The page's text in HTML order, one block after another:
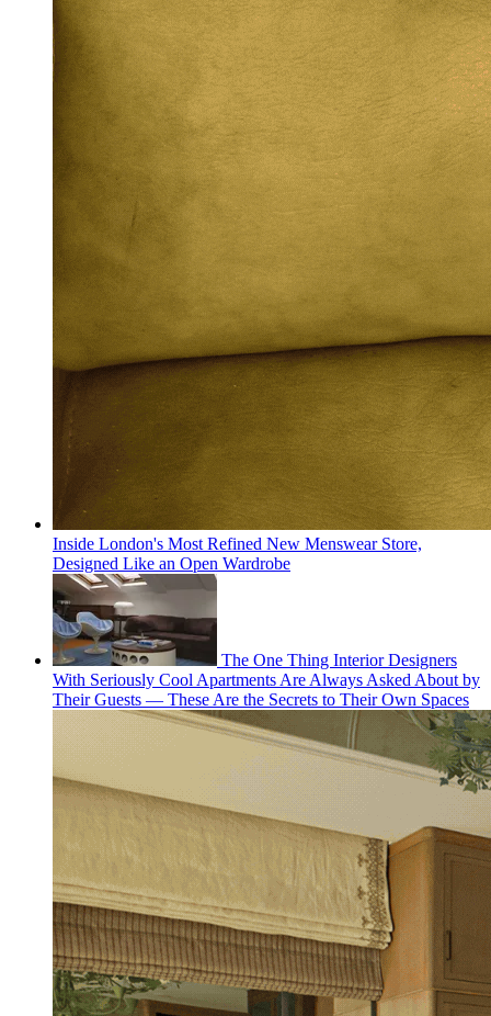
Inside London's Most Refined New Menswear Store,
Designed Like an Open Wardrobe
The One Thing Interior Designers
With Seriously Cool Apartments Are Always Asked About by
Their Guests — These Are the Secrets to Their Own Spaces